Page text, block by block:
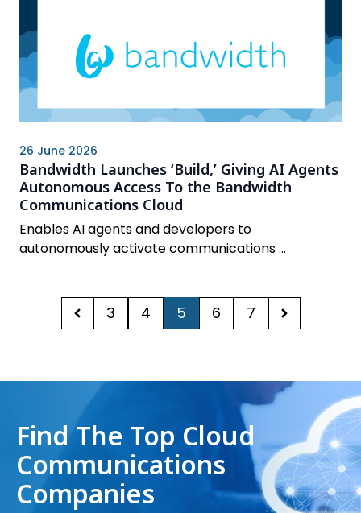
26 June 2026
Bandwidth Launches ‘Build,’ Giving AI Agents
Autonomous Access To the Bandwidth
Communications Cloud
Enables AI agents and developers to
autonomously activate communications ...
3 4 5 6 7
Find The Top Cloud
Communications
Companies